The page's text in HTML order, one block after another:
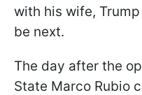
with his wife,
be next.
The day after the
State Marco Rubio